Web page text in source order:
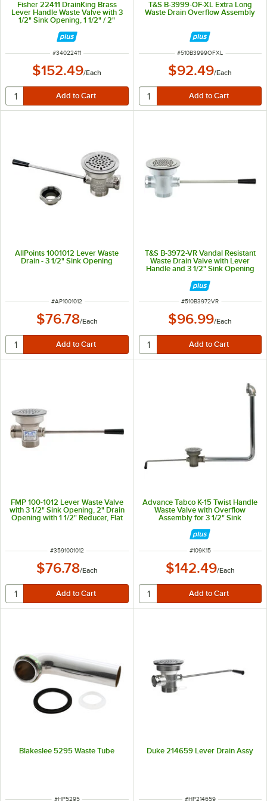
Fisher 22411 DrainKing Brass
Lever Handle Waste Valve with 3
1/2" Sink Opening, 1 1/2" / 2"
Drain Opening, Basket Strainer,
and Overflow Port
ITEM NUMBER
#34022411
$152.49/Each
T&S B-3999-OF-XL Extra Long
Waste Drain Overflow Assembly
ITEM NUMBER
#510B3999OFXL
$92.49/Each
AllPoints 1001012 Lever Waste
Drain - 3 1/2" Sink Opening
ITEM NUMBER
#AP1001012
$76.78/Each
T&S B-3972-VR Vandal Resistant
Waste Drain Valve with Lever
Handle and 3 1/2" Sink Opening
ITEM NUMBER
#510B3972VR
$96.99/Each
FMP 100-1012 Lever Waste Valve
with 3 1/2" Sink Opening, 2" Drain
Opening with 1 1/2" Reducer, Flat
Strainer, and Overflow Port
ITEM NUMBER
#3591001012
$76.78/Each
Advance Tabco K-15 Twist Handle
Waste Valve with Overflow
Assembly for 3 1/2" Sink
Openings
ITEM NUMBER
#109K15
$142.49/Each
Blakeslee 5295 Waste Tube
ITEM NUMBER
#HP5295
Duke 214659 Lever Drain Assy
ITEM NUMBER
#HP214659